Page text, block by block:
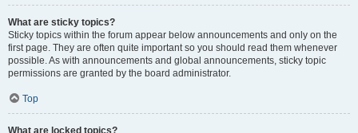
What are sticky topics?
Sticky topics within the forum appear below announcements and only on the
first page. They are often quite important so you should read them whenever
possible. As with announcements and global announcements, sticky topic
permissions are granted by the board administrator.
Top
What are locked topics?